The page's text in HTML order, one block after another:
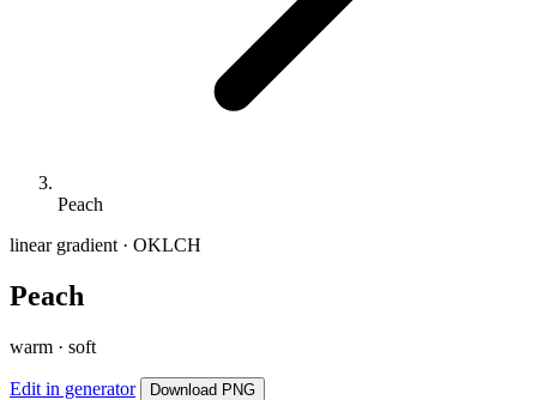
Peach
linear gradient · OKLCH
Peach
warm · soft
Edit in generator Download PNG